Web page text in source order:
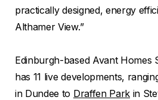
practically designed, energy
Althamer View.”
Edinburgh-based Avant Homes
has 11 live developments,
in Dundee to Draffen Park in